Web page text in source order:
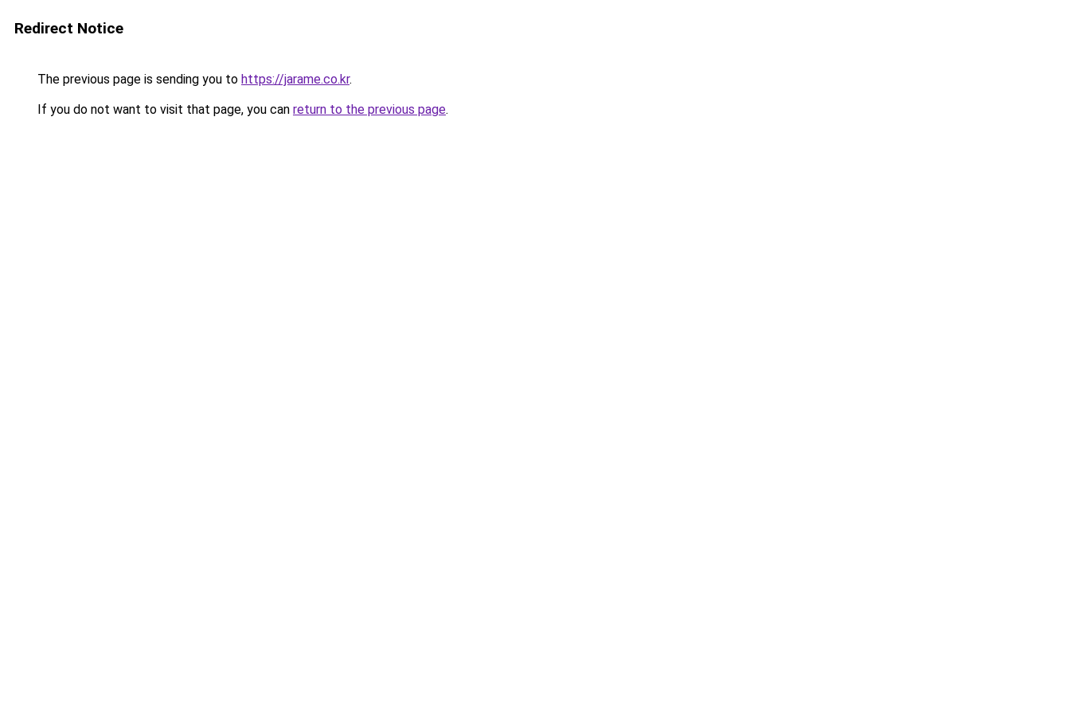
Redirect Notice
The previous page is sending you to https://jarame.co.kr.
If you do not want to visit that page, you can return to the previous page.